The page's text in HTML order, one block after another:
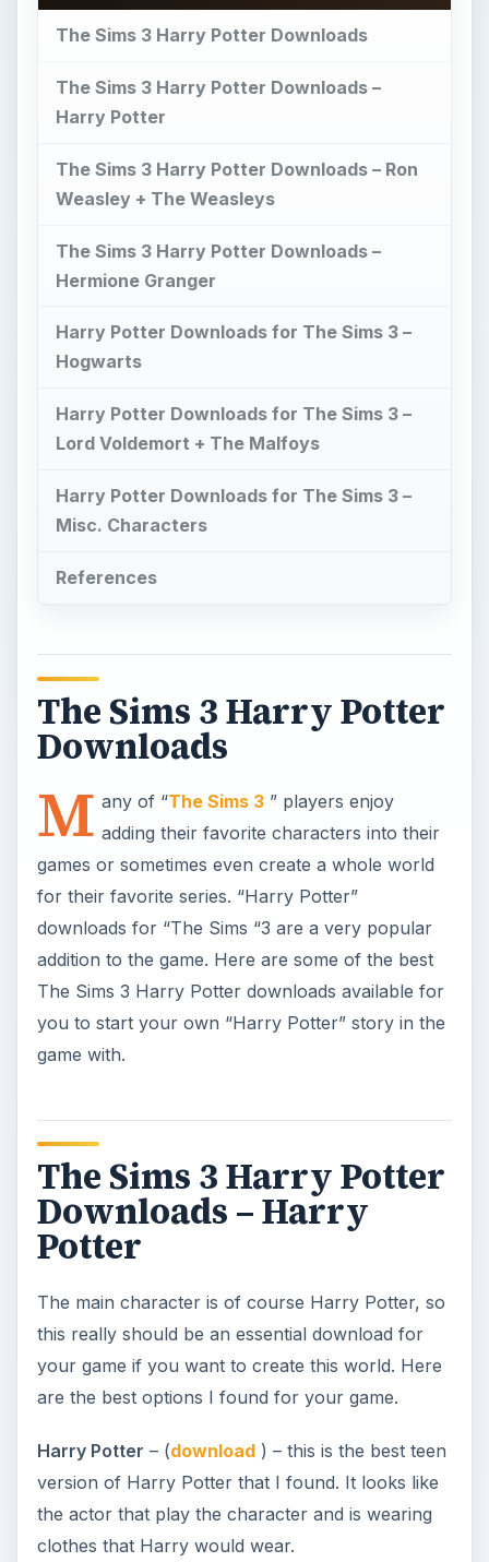
The Sims 3 Harry Potter Downloads
The Sims 3 Harry Potter Downloads –
Harry Potter
The Sims 3 Harry Potter Downloads – Ron
Weasley + The Weasleys
The Sims 3 Harry Potter Downloads –
Hermione Granger
Harry Potter Downloads for The Sims 3 –
Hogwarts
Harry Potter Downloads for The Sims 3 –
Lord Voldemort + The Malfoys
Harry Potter Downloads for The Sims 3 –
Misc. Characters
References
The Sims 3 Harry Potter
Downloads
M any of “The Sims 3” players enjoy
adding their favorite characters into their
games or sometimes even create a whole world
for their favorite series. “Harry Potter”
downloads for “The Sims “3 are a very popular
addition to the game. Here are some of the best
The Sims 3 Harry Potter downloads available for
you to start your own “Harry Potter” story in the
game with.
The Sims 3 Harry Potter
Downloads – Harry
Potter
The main character is of course Harry Potter, so
this really should be an essential download for
your game if you want to create this world. Here
are the best options I found for your game.
Harry Potter – (download) – this is the best teen
version of Harry Potter that I found. It looks like
the actor that play the character and is wearing
clothes that Harry would wear.